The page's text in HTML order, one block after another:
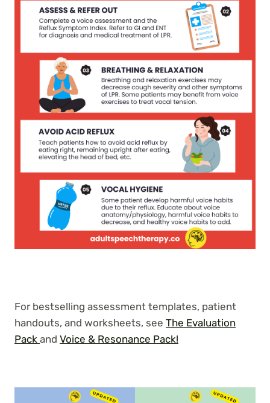
For bestselling assessment templates, patient
handouts, and worksheets, see The Evaluation
Pack and Voice & Resonance Pack!